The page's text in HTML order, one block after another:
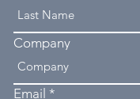
Company
Email